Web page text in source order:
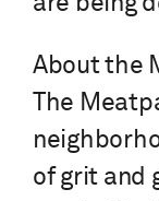
About the
The
of grit and